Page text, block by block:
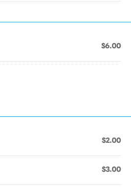
$6.00
$2.00
$3.00